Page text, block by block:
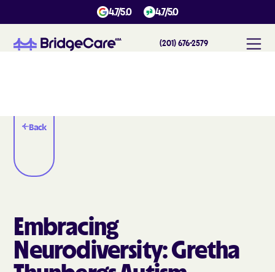
4.7/5.0 4.7/5.0
(201) 676-2579
Back
Embracing
Neurodiversity: Gretha